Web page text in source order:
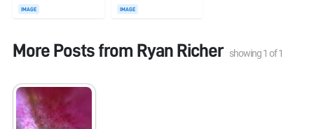
IMAGE IMAGE
More Posts from Ryan Richer showing1 of1